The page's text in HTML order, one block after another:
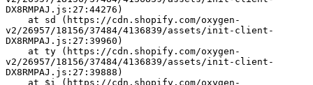
DX8RMPAJ.js:27:44276)
v2/26957/18156/37484/4136839/assets/init-client-
DX8RMPAJ.js:27:39960)
v2/26957/18156/37484/4136839/assets/init-client-
DX8RMPAJ.js:27:39888)